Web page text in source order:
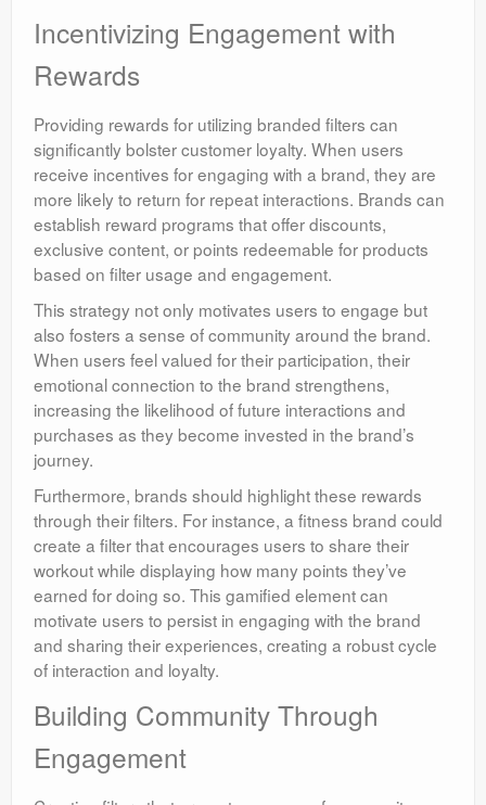
Incentivizing Engagement with
Rewards
Providing rewards for utilizing branded filters can
significantly bolster customer loyalty. When users
receive incentives for engaging with a brand, they are
more likely to return for repeat interactions. Brands can
establish reward programs that offer discounts,
exclusive content, or points redeemable for products
based on filter usage and engagement.
This strategy not only motivates users to engage but
also fosters a sense of community around the brand.
When users feel valued for their participation, their
emotional connection to the brand strengthens,
increasing the likelihood of future interactions and
purchases as they become invested in the brand’s
journey.
Furthermore, brands should highlight these rewards
through their filters. For instance, a fitness brand could
create a filter that encourages users to share their
workout while displaying how many points they’ve
earned for doing so. This gamified element can
motivate users to persist in engaging with the brand
and sharing their experiences, creating a robust cycle
of interaction and loyalty.
Building Community Through
Engagement